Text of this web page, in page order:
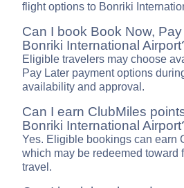
flight options to Bonriki
Can I book Book Now,
Bonriki International
Eligible travelers may choose
Pay Later payment options
availability and approval.
Can I earn ClubMiles
Bonriki International
Yes. Eligible bookings can earn
which may be redeemed toward
travel.